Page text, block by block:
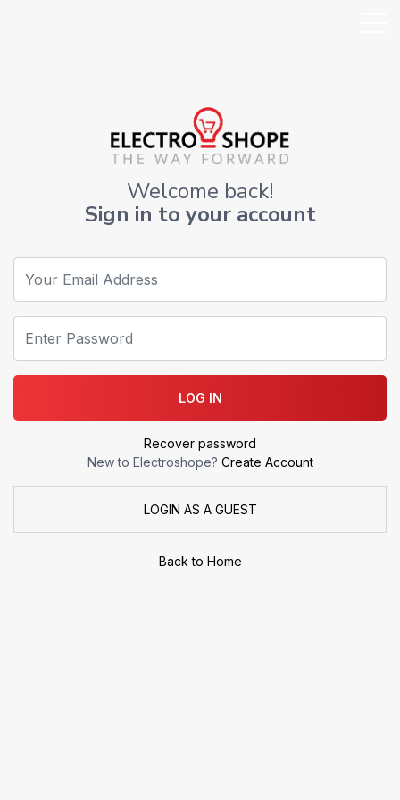
Welcome back!
Sign in to your account
LOG IN
Recover password
New to Electroshope? Create Account
LOGIN AS A GUEST
Back to Home